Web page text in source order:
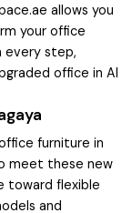
allows you
your office
every step,
office in Al
furniture in
meet these new
toward flexible
and